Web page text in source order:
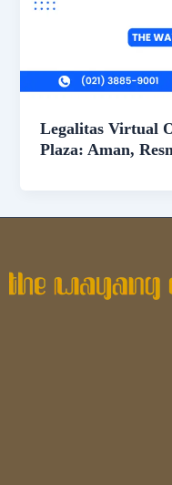
Legalitas Virtual
Plaza: Aman,